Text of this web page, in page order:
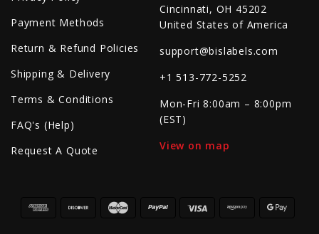
Payment Methods
Return & Refund Policies
Shipping & Delivery
Terms & Conditions
FAQ's (Help)
Request A Quote
Cincinnati, OH 45202
United States of America
support@bislabels.com
+1 513-772-5252
Mon-Fri 8:00am – 8:00pm
(EST)
View on map